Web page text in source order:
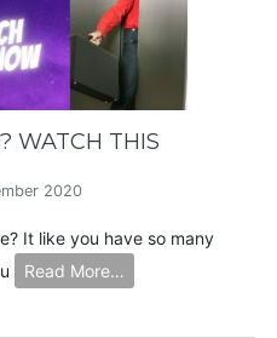
WATCH THIS
2020
It like you have so many
Read More…